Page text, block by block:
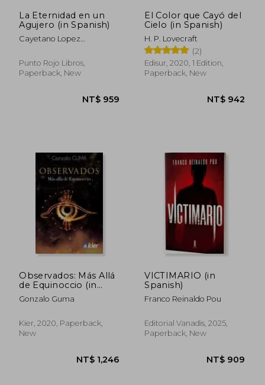
La Eternidad en un
Agujero (in Spanish)
Cayetano Lopez
Punto Rojo Libros,
Paperback, New
El Color que Cayó del
Cielo (in Spanish)
H. P. Lovecraft
(2)
Edisur, 2020, 1 Edition,
Paperback, New
Observados: Más Allá
de Equinoccio (in
Spanish)
Gonzalo Guma
Kier, 2020, Paperback,
New
VICTIMARIO (in
Spanish)
Franco Reinaldo Pou
Editorial Vanadis, 2025,
Paperback, New